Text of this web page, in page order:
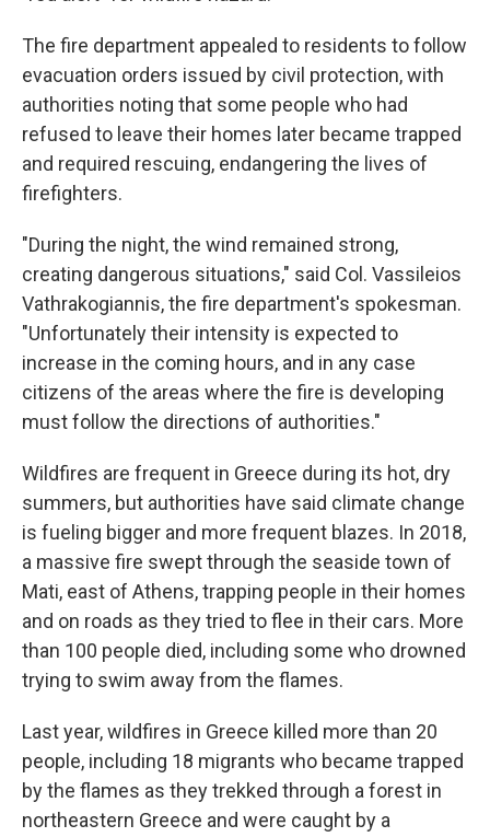
The fire department appealed to residents to follow
evacuation orders issued by civil protection, with
authorities noting that some people who had
refused to leave their homes later became trapped
and required rescuing, endangering the lives of
firefighters.
"During the night, the wind remained strong,
creating dangerous situations," said Col. Vassileios
Vathrakogiannis, the fire department's spokesman.
"Unfortunately their intensity is expected to
increase in the coming hours, and in any case
citizens of the areas where the fire is developing
must follow the directions of authorities."
Wildfires are frequent in Greece during its hot, dry
summers, but authorities have said climate change
is fueling bigger and more frequent blazes. In 2018,
a massive fire swept through the seaside town of
Mati, east of Athens, trapping people in their homes
and on roads as they tried to flee in their cars. More
than 100 people died, including some who drowned
trying to swim away from the flames.
Last year, wildfires in Greece killed more than 20
people, including 18 migrants who became trapped
by the flames as they trekked through a forest in
northeastern Greece and were caught by a